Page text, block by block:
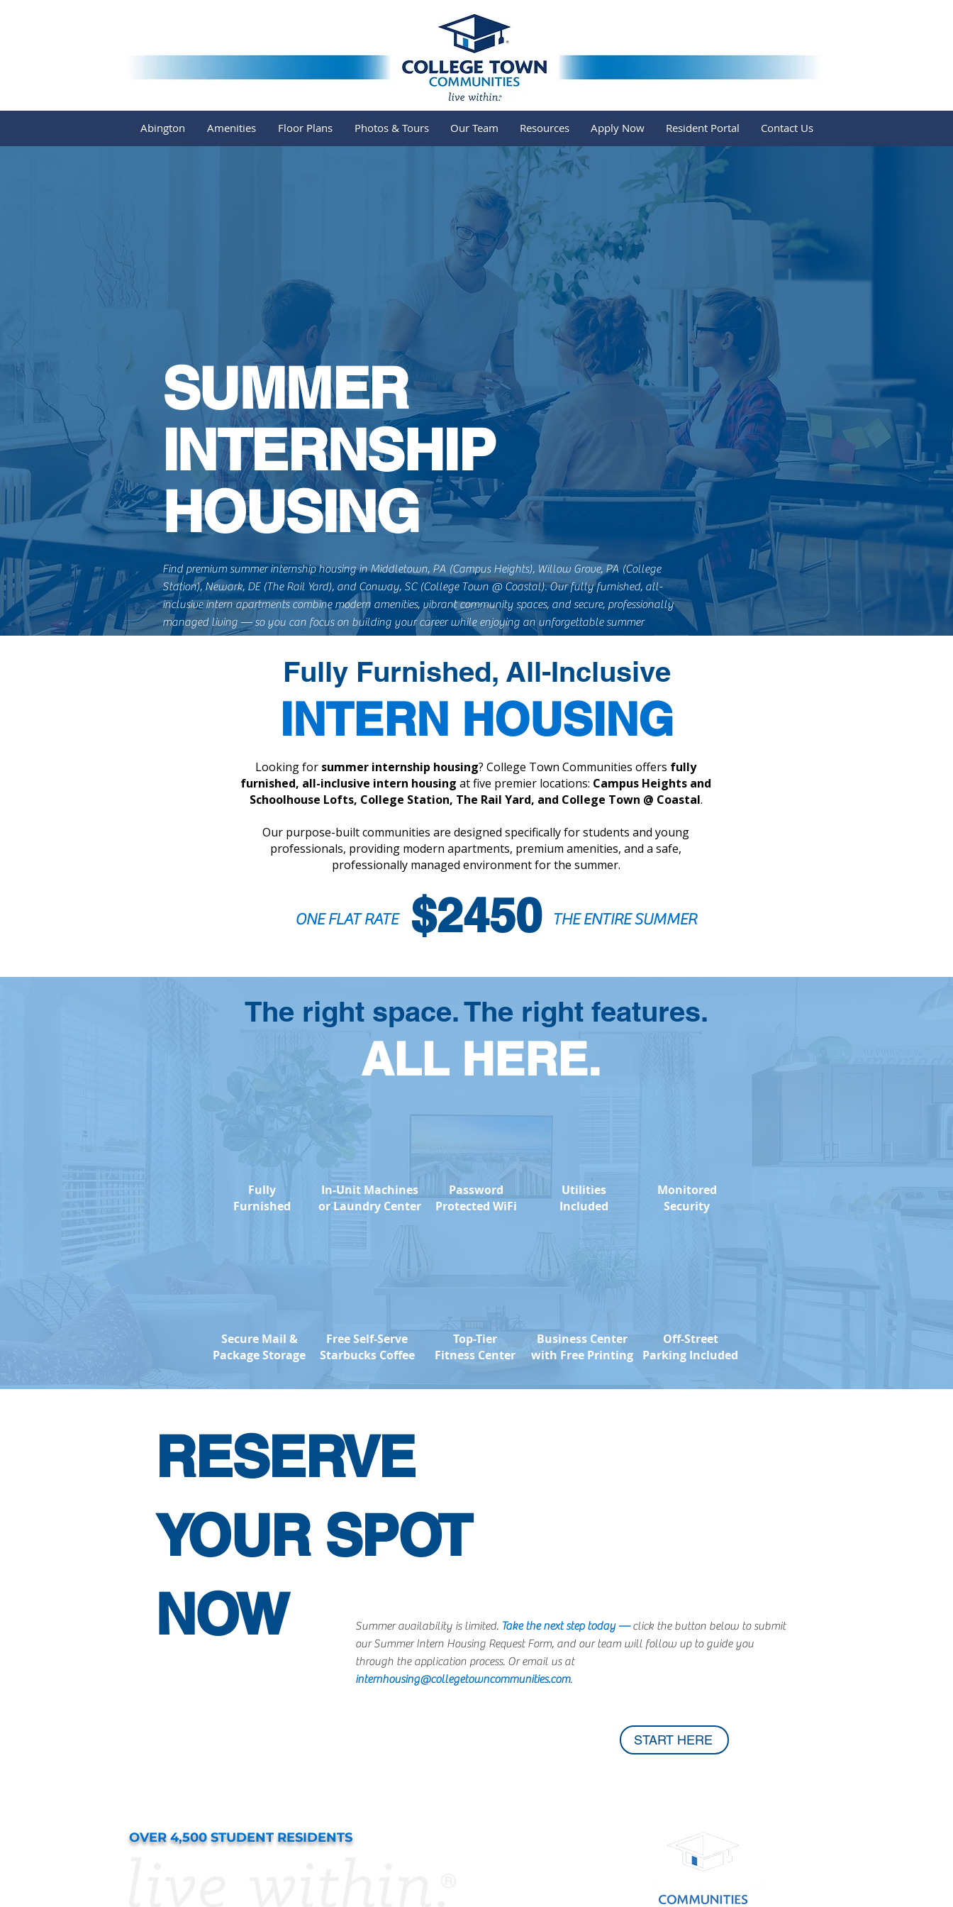
Abington Amenities Floor Plans Photos & Tours Our Team Resources Apply Now Resident Portal Contact Us
SUMMER
INTERNSHIP
HOUSING
Find premium summer internship housing in Middletown, PA (Campus Heights), Willow Grove, PA (College
Station), Newark, DE (The Rail Yard), and Conway, SC (College Town @ Coastal). Our fully furnished, all-
inclusive intern apartments combine modern amenities, vibrant community spaces, and secure, professionally
managed living — so you can focus on building your career while enjoying an unforgettable summer
experience.
Fully Furnished, All-Inclusive
INTERN HOUSING
Looking for summer internship housing? College Town Communities offers fully
furnished, all-inclusive intern housing at five premier locations: Campus Heights and
Schoolhouse Lofts, College Station, The Rail Yard, and College Town @ Coastal.
Our purpose-built communities are designed specifically for students and young
professionals, providing modern apartments, premium amenities, and a safe,
professionally managed environment for the summer.
ONE FLAT RATE $2450 THE ENTIRE SUMMER
The right space. The right features.
ALL HERE.
Fully
Furnished
In-Unit Machines
or Laundry Center
Password
Protected WiFi
Utilities
Included
Monitored
Security
Secure Mail &
Package Storage
Free Self-Serve
Starbucks Coffee
Top-Tier
Fitness Center
Business Center
with Free Printing
Off-Street
Parking Included
RESERVE
YOUR SPOT
NOW
Summer availability is limited. Take the next step today —click the button below to submit
our Summer Intern Housing Request Form, and our team will follow up to guide you
through the application process. Or email us at
internhousing@collegetowncommunities.com.
START HERE
OVER 4,500 STUDENT RESIDENTS